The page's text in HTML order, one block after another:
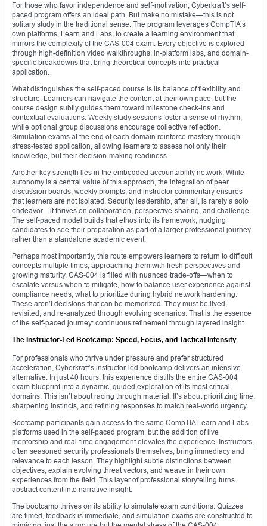
For those who favor independence and self-motivation, Cyberkraft’s self-
paced program offers an ideal path. But make no mistake—this is not
solitary study in the traditional sense. The program leverages CompTIA’s
own platforms, Learn and Labs, to create a learning environment that
mirrors the complexity of the CAS-004 exam. Every objective is explored
through high-definition video walkthroughs, in-platform labs, and domain-
specific breakdowns that bring theoretical concepts into practical
application.
What distinguishes the self-paced course is its balance of flexibility and
structure. Learners can navigate the content at their own pace, but the
course design subtly guides them toward milestone check-ins and
contextual evaluations. Weekly study sessions foster a sense of rhythm,
while optional group discussions encourage collective reflection.
Simulation exams at the end of each domain reinforce mastery through
stress-tested application, allowing learners to assess not only their
knowledge, but their decision-making readiness.
Another key strength lies in the embedded accountability network. While
autonomy is a central value of this approach, the integration of peer
discussion boards, weekly prompts, and instructor commentary ensures
that learners are not isolated. Security leadership, after all, is rarely a solo
endeavor—it thrives on collaboration, perspective-sharing, and challenge.
The self-paced model builds that ethos into its framework, nudging
candidates to see their preparation as part of a larger professional journey
rather than a standalone academic event.
Perhaps most importantly, this route empowers learners to return to difficult
concepts multiple times, approaching them with fresh perspectives and
growing maturity. CAS-004 is filled with nuanced trade-offs—when to
escalate versus when to mitigate, how to balance user experience against
compliance needs, what to prioritize during hybrid network hardening.
These aren’t decisions that can be memorized. They must be lived,
revisited, and re-analyzed through evolving scenarios. That is the essence
of the self-paced journey: continuous refinement through layered insight.
The Instructor-Led Bootcamp: Speed, Focus, and Tactical Intensity
For professionals who thrive under pressure and prefer structured
acceleration, Cyberkraft’s instructor-led bootcamp delivers an intensive
alternative. In just 40 hours, this experience distills the entire CAS-004
exam blueprint into a dynamic, guided exploration of its most critical
domains. This isn’t about racing through material. It’s about prioritizing time,
sharpening instincts, and refining responses to match real-world urgency.
Bootcamp participants gain access to the same CompTIA Learn and Labs
platforms used in the self-paced program, but the addition of live
mentorship and real-time engagement elevates the experience. Instructors,
often seasoned security professionals themselves, bring immediacy and
relevance to each lesson. They highlight subtle distinctions between
objectives, explain evolving threat vectors, and weave in their own
experiences from the field. This layer of professional storytelling turns
abstract content into narrative insight.
The bootcamp thrives on its ability to simulate exam conditions. Quizzes
are timed, feedback is immediate, and simulation exams are constructed to